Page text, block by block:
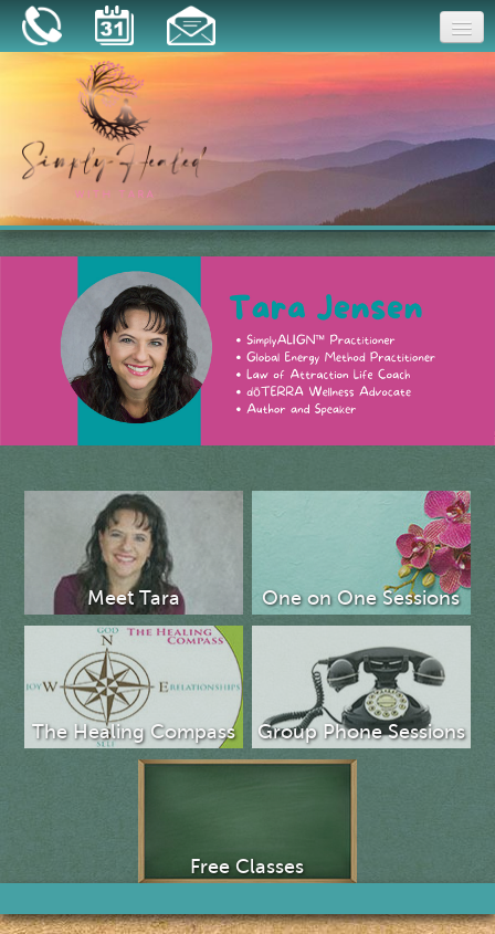
About
Book a Session
Essential Oils
Resources
Meet Tara One on One Sessions
The Healing Compass Group Phone Sessions
Free Classes